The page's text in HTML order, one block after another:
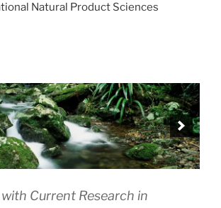
Natural Product Sciences
Current Research in